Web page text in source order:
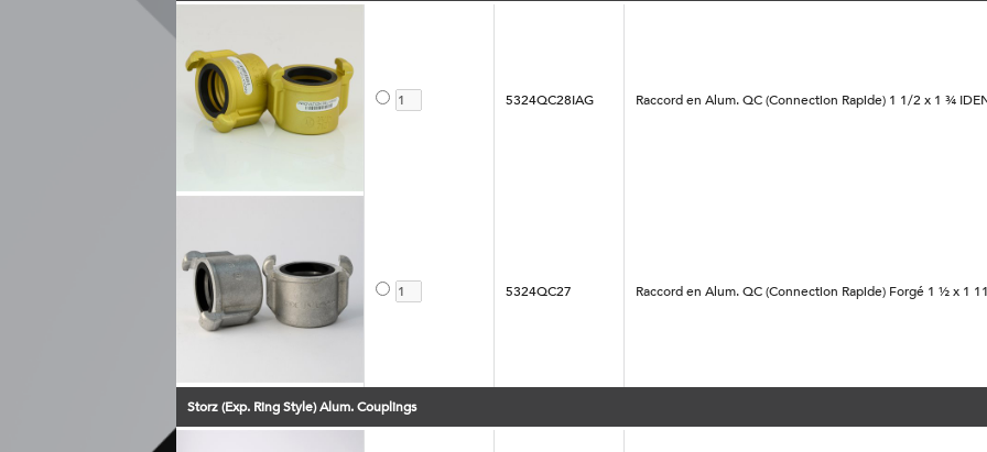
5324QC28IAG Raccord en Alum. QC (Connection Rapide) 1 1/2 x 1 ¾
5324QC27 Raccord en Alum. QC (Connection Rapide) Forgé 1 ½ x 1
Storz (Exp. Ring Style) Alum. Couplings